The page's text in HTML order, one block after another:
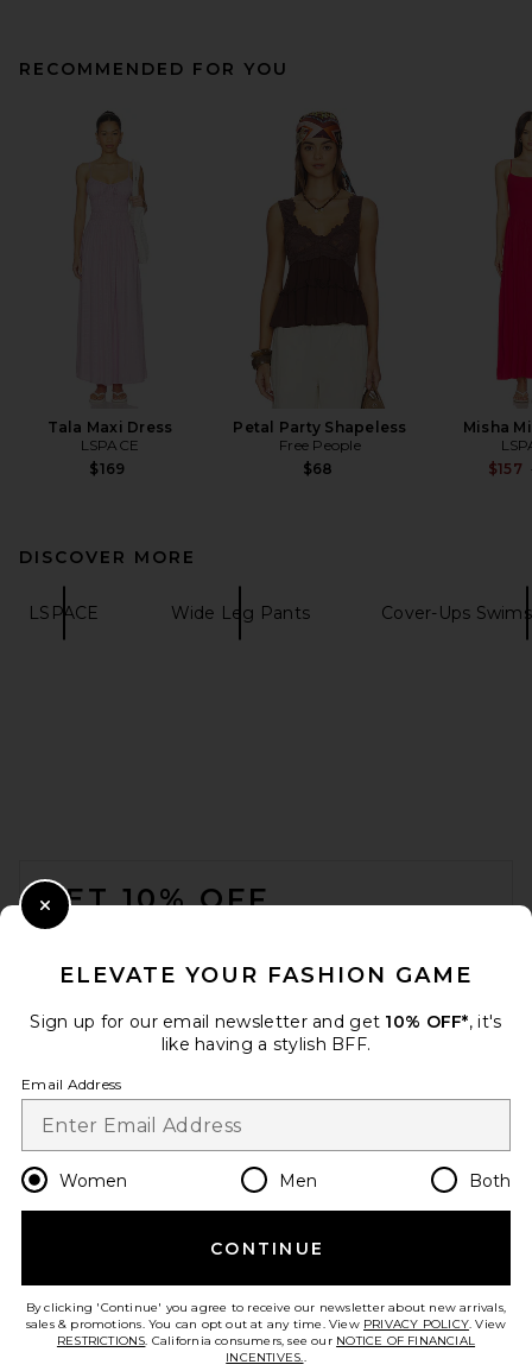
RECOMMENDED FOR YOU
Tala Maxi Dress
LSPACE
$169
Petal Party Shapeless
Free People
$68
Misha
$157
DISCOVER MORE
LSPACE Wide Leg Pants Cover-Ups
GET 10% OFF
Opt out at any time. privacy policy
Change Country Regions
en USD
HELP US IMPROVE!
ELEVATE YOUR FASHION GAME
Sign up for our email newsletter and get 10% OFF*, it's
like having a stylish BFF.
Email Address
Women Men Both
CONTINUE
By clicking 'Continue' you agree to receive our newsletter about new arrivals,
sales & promotions. You can opt out at any time. View PRIVACY POLICY. View
RESTRICTIONS. California consumers, see our NOTICE OF FINANCIAL
INCENTIVES..
Close Modal